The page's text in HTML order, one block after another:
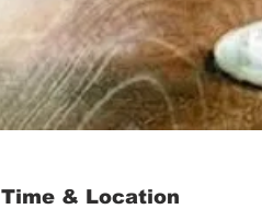
Time & Location